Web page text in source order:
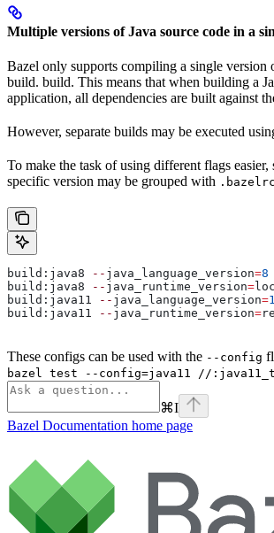
Multiple versions of Java source code in a
Bazel only supports compiling a single version
build. build. This means that when building a
application, all dependencies are built against
However, separate builds may be executed
To make the task of using different flags easier,
specific version may be grouped with .bazelrc
build:java8 -- java_language_version=8
build:java8
-- java_runtime_version=
build:java11
-- java_language_version=
build:java11
-- java_runtime_version=
These configs can be used with the --config
bazel test --config=java11 //
⌘I
Bazel Documentation home page